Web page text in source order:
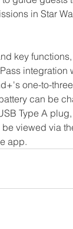
in Star
key
integration
one-to-
can be
Type A
viewed via
app.